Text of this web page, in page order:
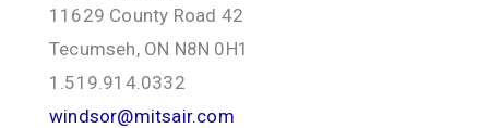
11629 County Road 42
Tecumseh, ON N8N 0H1
1.519.914.0332
windsor@mitsair.com